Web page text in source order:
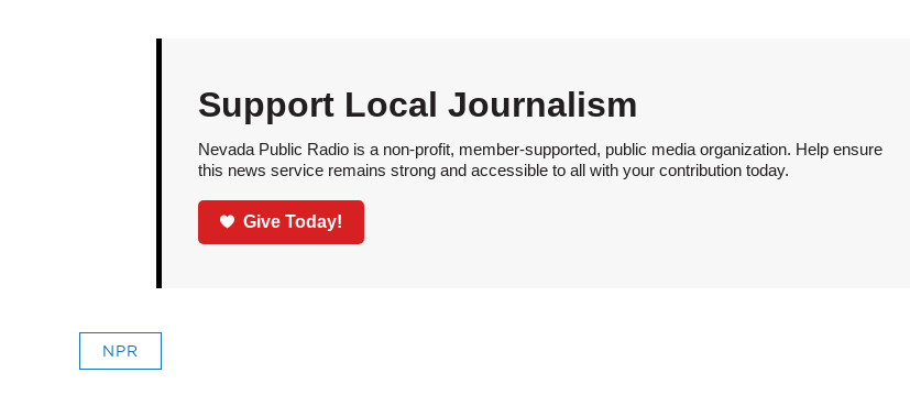
Support Local Journalism
Nevada Public Radio is a non-profit, member-supported, public media organization. Help ensure
this news service remains strong and accessible to all with your contribution today.
Give Today!
NPR